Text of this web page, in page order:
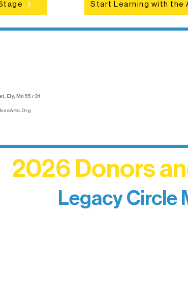
Start Learning with the
Ely, Mn 55731
2026 Donors
Legacy Circle